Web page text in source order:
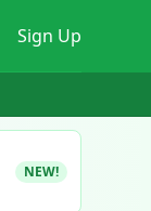
Sign Up
NEW!